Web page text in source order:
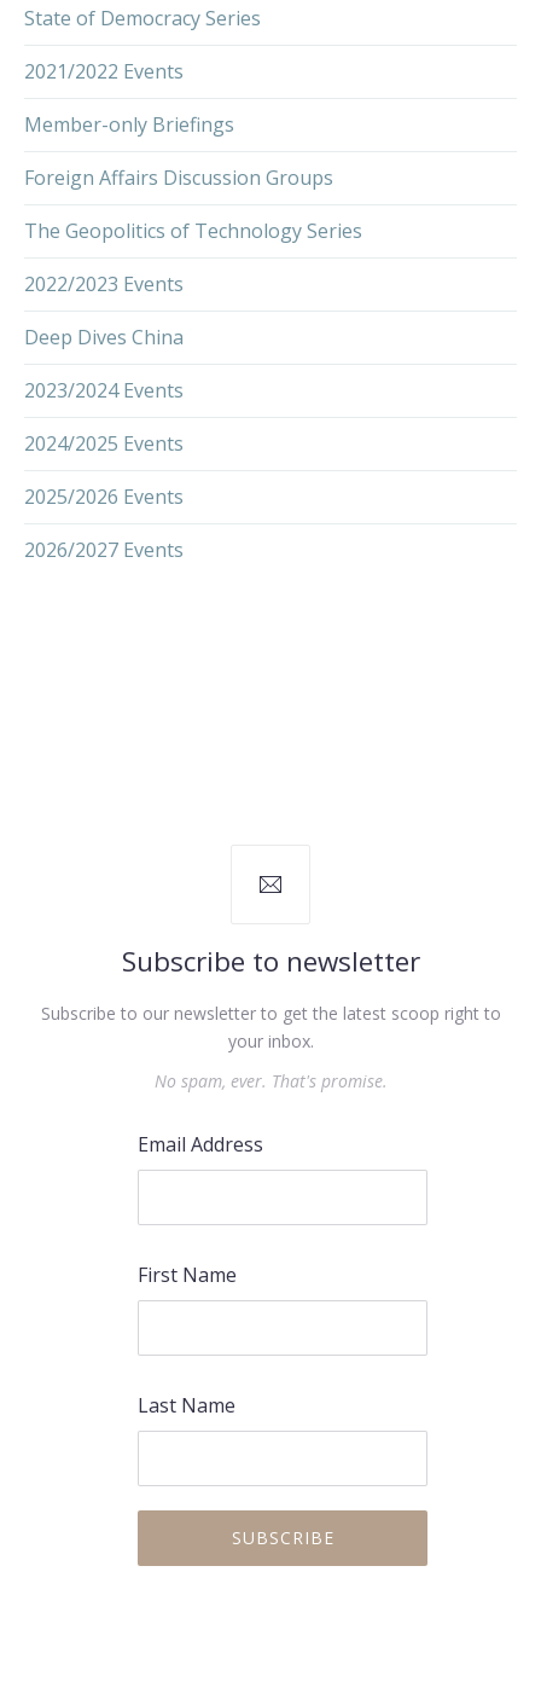
State of Democracy Series
2021/2022 Events
Member-only Briefings
Foreign Affairs Discussion Groups
The Geopolitics of Technology Series
2022/2023 Events
Deep Dives China
2023/2024 Events
2024/2025 Events
2025/2026 Events
2026/2027 Events
Subscribe to newsletter
Subscribe to our newsletter to get the latest scoop right to
your inbox.
No spam, ever. That's promise.
Email Address
First Name
Last Name